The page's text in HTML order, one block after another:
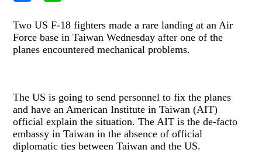
Two US F-18 fighters made a rare landing at an Air
Force base in Taiwan Wednesday after one of the
planes encountered mechanical problems.
The US is going to send personnel to fix the planes
and have an American Institute in Taiwan (AIT)
official explain the situation. The AIT is the de-facto
embassy in Taiwan in the absence of official
diplomatic ties between Taiwan and the US.